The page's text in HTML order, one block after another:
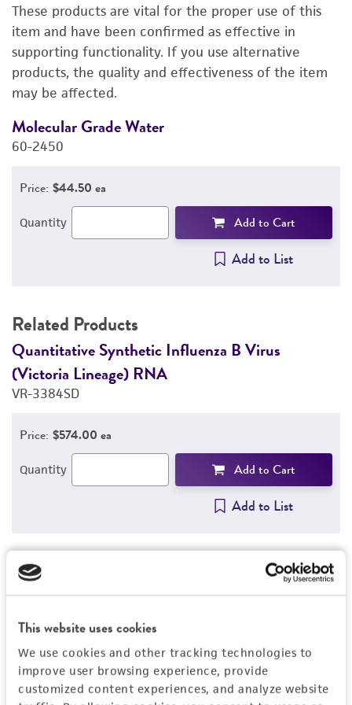
This website uses cookies
We use cookies and other tracking technologies to
improve user browsing experience, provide
customized content experiences, and analyze website
DETAILED PRODUCT INFORMATION
PERMITS & RESTRICTIONS
IMAGES
REFERENCES
These products are vital for the proper use of this
item and have been confirmed as effective in
supporting functionality. If you use alternative
products, the quality and effectiveness of the item
may be affected.
Molecular Grade Water
60-2450
Price: $44.50 ea
Quantity Add to Cart
Add to List
Related Products
Quantitative Synthetic Influenza B Virus
(Victoria Lineage) RNA
VR-3384SD
Price: $574.00 ea
Quantity Add to Cart
Add to List
Detailed product information
EXPAND ALL